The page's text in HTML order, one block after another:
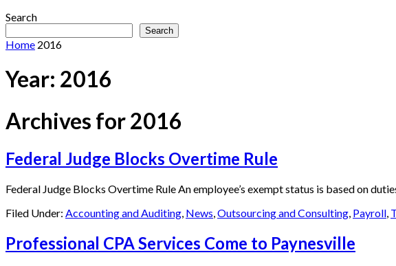
Search
Search
Home 2016
Year: 2016
Archives for 2016
Federal Judge Blocks Overtime Rule
Federal Judge Blocks Overtime Rule An employee’s exempt status is based on
Filed Under: Accounting and Auditing, News,Outsourcing and Consulting, Payroll,
Professional CPA Services Come to Paynesville